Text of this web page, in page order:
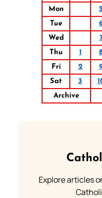
Mon
5
Tue
Wed
Thu
1
Fri
2
Sat
3
Archive
Explore articles